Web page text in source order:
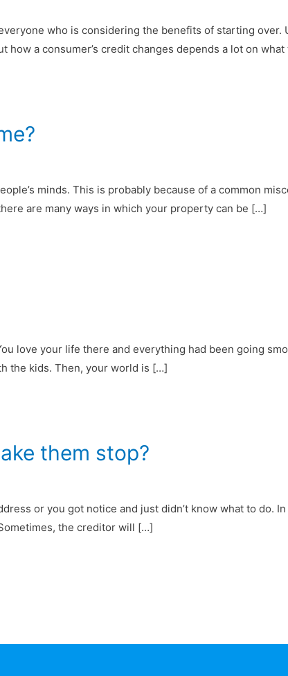
who is considering the benefits of starting
a consumer’s credit changes depends a lot on
minds. This is probably because of a common
are many ways in which your property can be […]
love your life there and everything had been going
the kids. Then, your world is […]
them stop?
or you got notice and just didn’t know what to do.
the creditor will […]